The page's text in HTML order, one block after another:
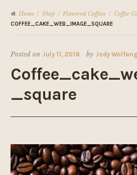
Home / Shop / Flavored Coffees / Coffee
COFFEE_CAKE_WEB_IMAGE_SQUARE
Posted on July 11, 2018 by Jody
_square